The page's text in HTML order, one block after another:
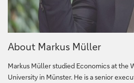
About Markus Müller
Markus Müller studied Economics at the
University in Münster. He is a senior